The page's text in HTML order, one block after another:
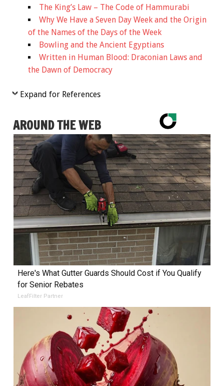
The King’s Law – The Code of Hammurabi
Why We Have a Seven Day Week and the Origin
of the Names of the Days of the Week
Bowling and the Ancient Egyptians
Written in Human Blood: Draconian Laws and
the Dawn of Democracy
Expand for References
AROUND THE WEB
Here's What Gutter Guards Should Cost if You Qualify
for Senior Rebates
LeafFilter Partner